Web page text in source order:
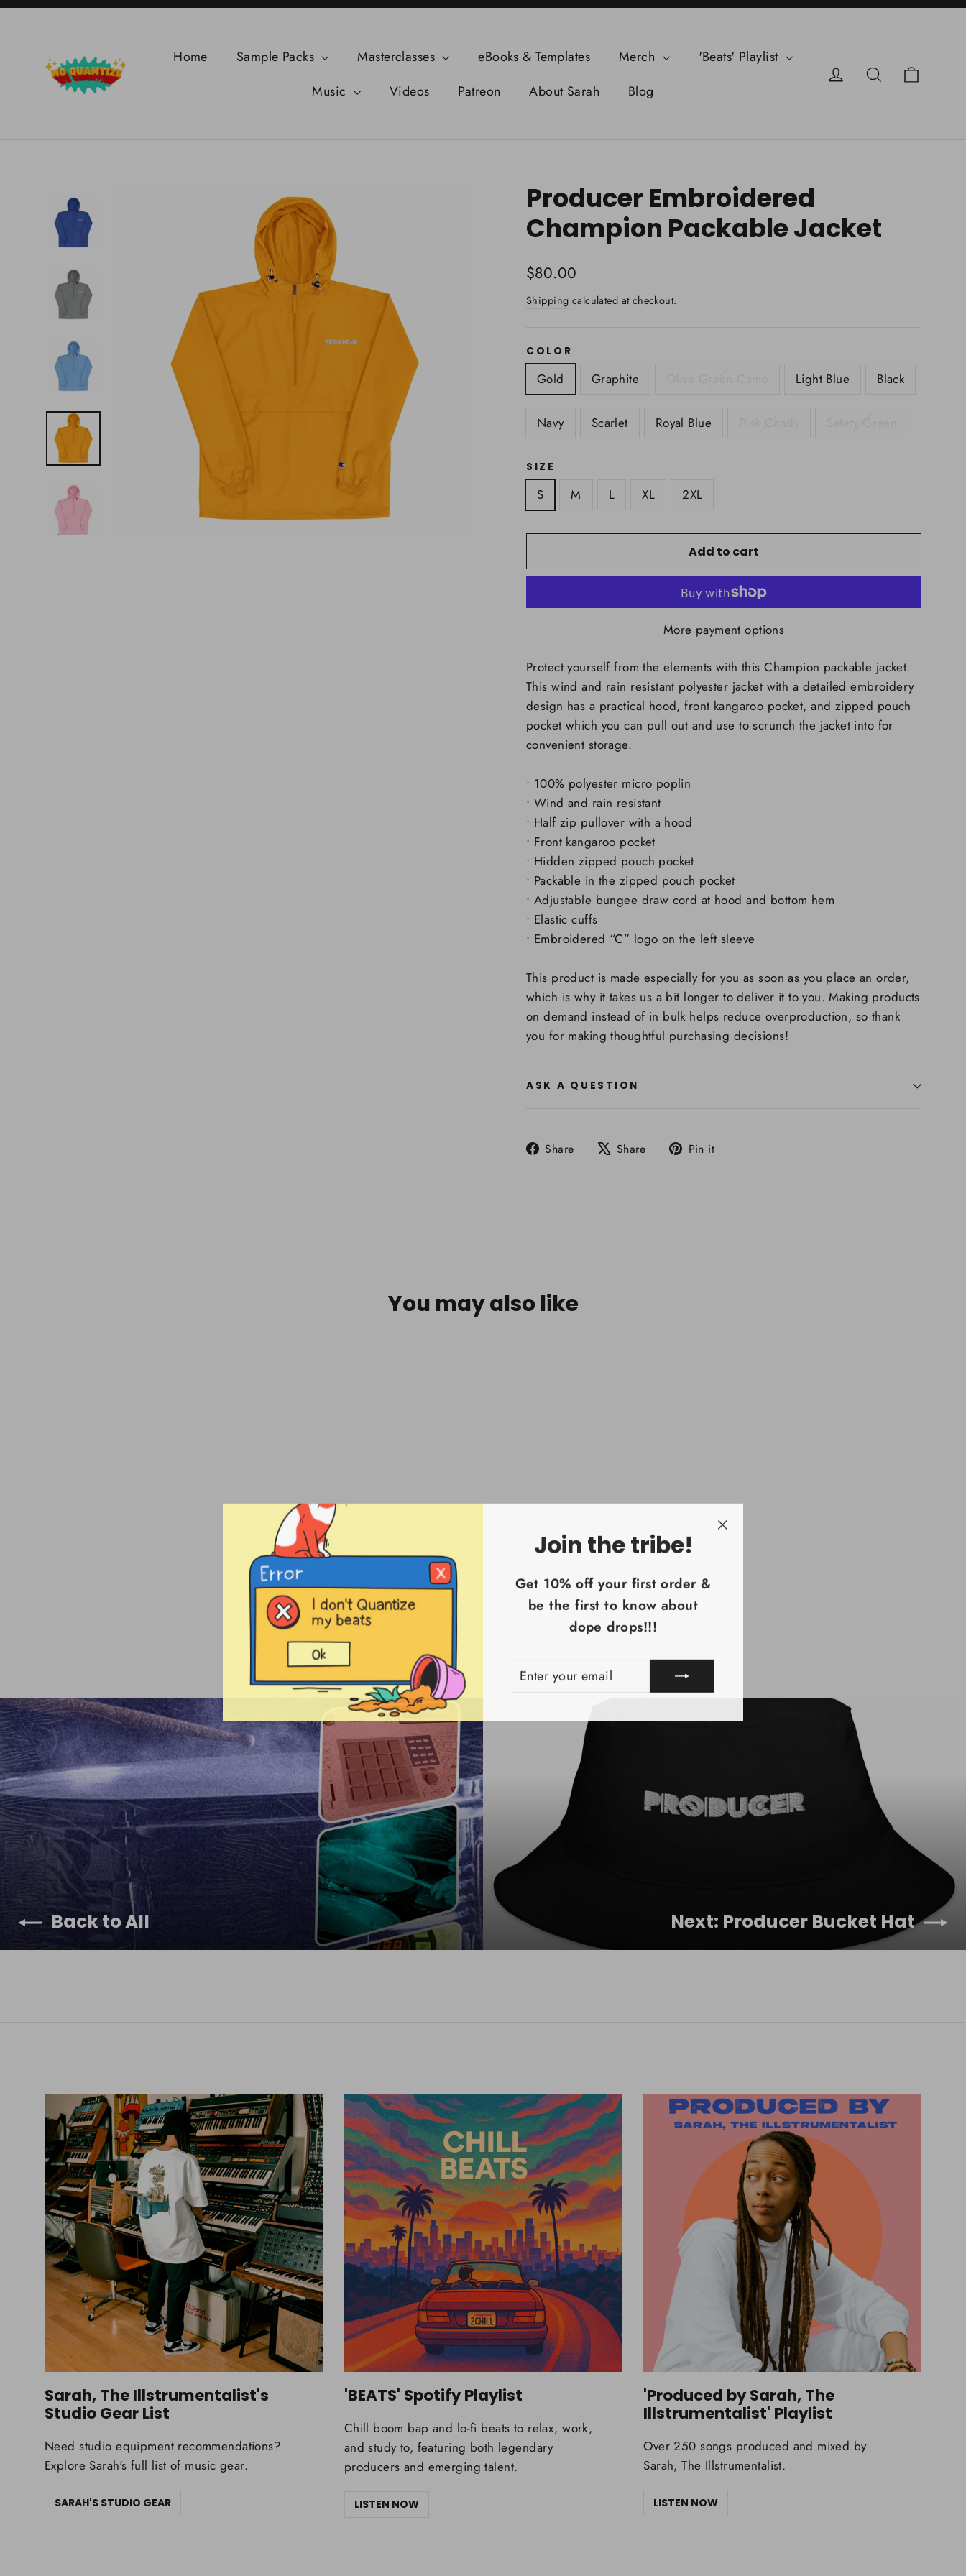
Skip
Home Sample Packs Masterclasses eBooks & Templates Merch
'Beats' Playlist
Music
Videos Patreon About Sarah Blog
Log in Search
Join the tribe!
Get 10% off your first order &
be the first to know about
dope drops!!!
ENTER
YOUR
EMAIL
SUBSCRIBE
Producer Embroidered
Champion Packable Jacket
Regular
$80.00
Shipping calculated at checkout.
COLOR
Gold Graphite Light Blue Black
Navy Scarlet Royal Blue
SIZE
S M L XL 2XL
Add to cart
More payment options
Protect yourself from the elements with this Champion packable jacket.
This wind and rain resistant polyester jacket with a detailed embroidery
design has a practical hood, front kangaroo pocket, and zipped pouch
pocket which you can pull out and use to scrunch the jacket into for
convenient storage.
• 100% polyester micro poplin
• Wind and rain resistant
• Half zip pullover with a hood
• Front kangaroo pocket
• Hidden zipped pouch pocket
• Packable in the zipped pouch pocket
• Adjustable bungee draw cord at hood and bottom hem
• Elastic cuffs
• Embroidered “C” logo on the left sleeve
This product is made especially for you as soon as you place an order,
which is why it takes us a bit longer to deliver it to you. Making products
on demand instead of in bulk helps reduce overproduction, so thank
you for making thoughtful purchasing decisions!
ASK A QUESTION
Share
Share Share
Tweet Pin it
You may also like
Back to All Next: Producer Bucket Hat
Sarah, The Illstrumentalist's
Studio Gear List
Need studio equipment recommendations?
Explore Sarah's full list of music gear.
SARAH'S STUDIO GEAR
'BEATS' Spotify Playlist
Chill boom bap and lo-fi beats to relax, work,
and study to, featuring both legendary
producers and emerging talent.
LISTEN NOW
'Produced by Sarah, The
Illstrumentalist' Playlist
Over 250 songs produced and mixed by
Sarah, The Illstrumentalist.
LISTEN NOW